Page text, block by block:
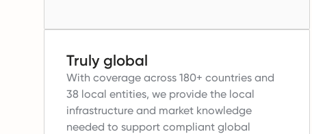
Truly global
With coverage across 180+ countries and
38 local entities, we provide the local
infrastructure and market knowledge
needed to support compliant global